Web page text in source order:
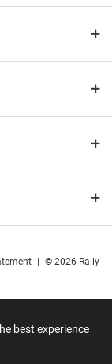
best experience
© 2026 Rally